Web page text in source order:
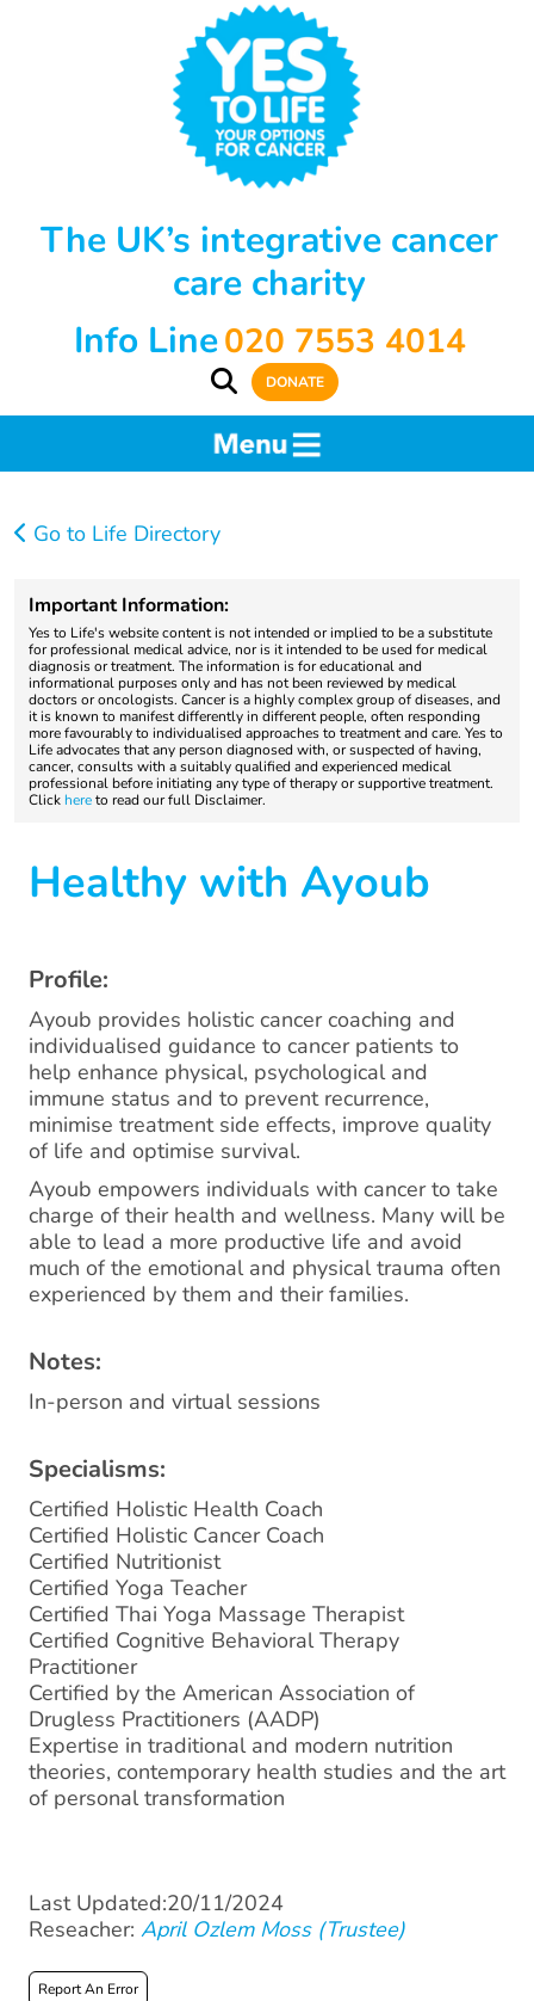
The UK’s integrative cancer
care charity
Info Line020 7553 4014
DONATE
Go to Life Directory
Important Information:
Yes to Life's website content is not intended or implied to be a substitute
for professional medical advice, nor is it intended to be used for medical
diagnosis or treatment. The information is for educational and
informational purposes only and has not been reviewed by medical
doctors or oncologists. Cancer is a highly complex group of diseases, and
it is known to manifest differently in different people, often responding
more favourably to individualised approaches to treatment and care. Yes to
Life advocates that any person diagnosed with, or suspected of having,
cancer, consults with a suitably qualified and experienced medical
professional before initiating any type of therapy or supportive treatment.
Click hereto read our full Disclaimer.
Healthy with Ayoub
Profile:
Ayoub provides holistic cancer coaching and
individualised guidance to cancer patients to
help enhance physical, psychological and
immune status and to prevent recurrence,
minimise treatment side effects, improve quality
of life and optimise survival.
Ayoub empowers individuals with cancer to take
charge of their health and wellness. Many will be
able to lead a more productive life and avoid
much of the emotional and physical trauma often
experienced by them and their families.
Notes:
In-person and virtual sessions
Specialisms:
Certified Holistic Health Coach
Certified Holistic Cancer Coach
Certified Nutritionist
Certified Yoga Teacher
Certified Thai Yoga Massage Therapist
Certified Cognitive Behavioral Therapy
Practitioner
Certified by the American Association of
Drugless Practitioners (AADP)
Expertise in traditional and modern nutrition
theories, contemporary health studies and the art
of personal transformation
Last Updated:20/11/2024
Reseacher: April Ozlem Moss (Trustee)
Report An Error